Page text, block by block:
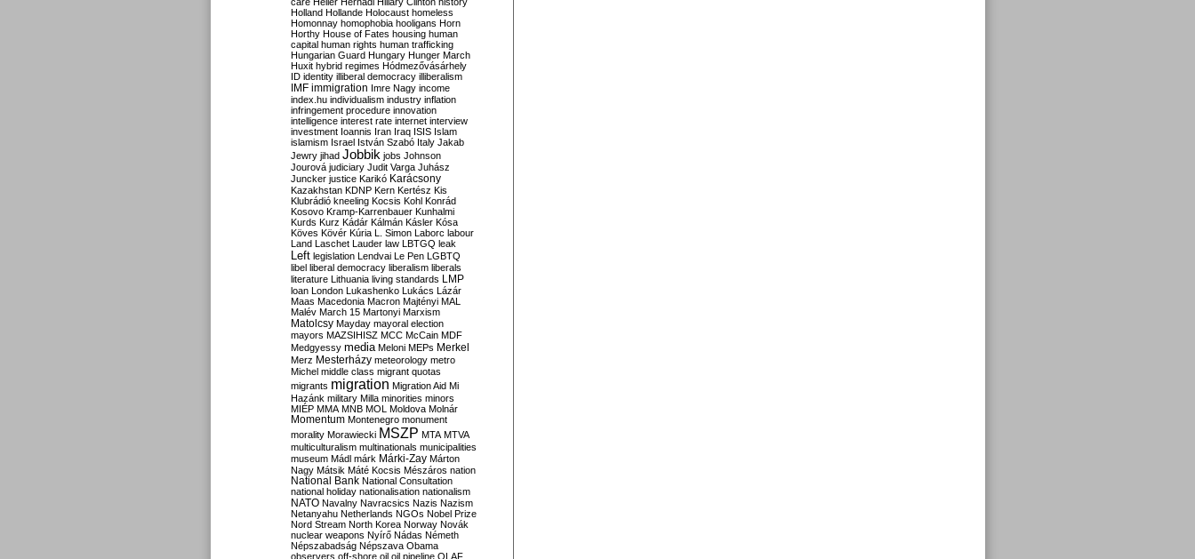
Holland Hollande Holocaust homeless
Homonnay homophobia hooligans Horn
Horthy House of Fates housing human
capital human rights human trafficking
Hungarian Guard Hungary Hunger March
Huxit hybrid regimes Hódmezővásárhely
ID identity illiberal democracy illiberalism
IMF immigration Imre Nagy income
index.hu individualism industry inflation
infringement procedure innovation
intelligence interest rate internet interview
investment Ioannis Iran Iraq ISIS Islam
islamism Israel István Szabó Italy Jakab
Jewry jihad Jobbik jobs Johnson
Jourová judiciary Judit Varga Juhász
Juncker justice Karikó Karácsony
Kazakhstan KDNP Kern Kertész Kis
Klubrádió kneeling Kocsis Kohl Konrád
Kosovo Kramp-Karrenbauer Kunhalmi
Kurds Kurz Kádár Kálmán Kásler Kósa
Köves Kövér Kúria L. Simon Laborc labour
Land Laschet Lauder law LBTGQ leak
Left legislation Lendvai Le Pen LGBTQ
libel liberal democracy liberalism liberals
literature Lithuania living standards LMP
loan London Lukashenko Lukács Lázár
Maas Macedonia Macron Majtényi MAL
Malév March 15 Martonyi Marxism
Matolcsy Mayday mayoral election
mayors MAZSIHISZ MCC McCain MDF
Medgyessy media Meloni MEPs Merkel
Merz Mesterházy meteorology metro
Michel middle class migrant quotas
migrants migration Migration Aid Mi
Hazánk military Milla minorities minors
MIÉP MMA MNB MOL Moldova Molnár
Momentum Montenegro monument
morality Morawiecki MSZP MTA MTVA
multiculturalism multinationals municipalities
museum Mádl márk Márki-Zay Márton
Nagy Mátsik Máté Kocsis Mészáros nation
National Bank National Consultation
national holiday nationalisation nationalism
NATO Navalny Navracsics Nazis Nazism
Netanyahu Netherlands NGOs Nobel Prize
Nord Stream North Korea Norway Novák
nuclear weapons Nyírő Nádas Németh
Népszabadság Népszava Obama
observers off-shore oil oil pipeline OLAF